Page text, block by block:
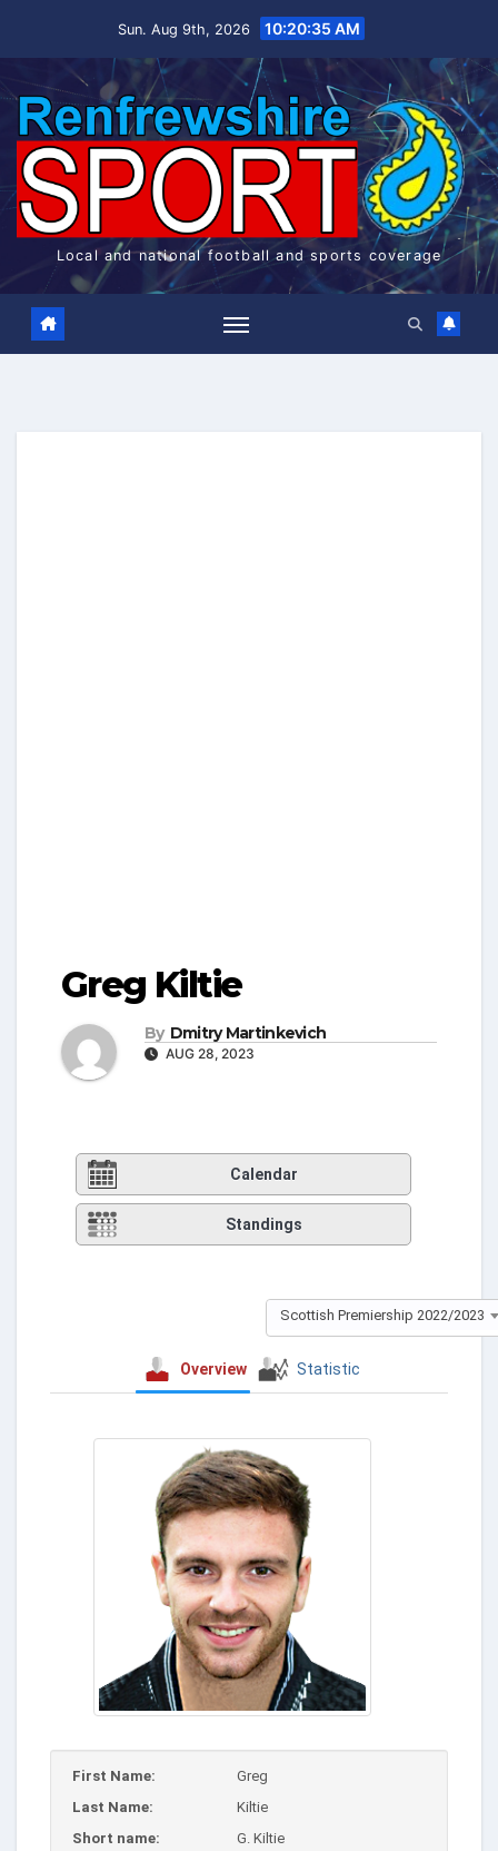
Sun. Aug 9th, 2026 10:20:36 AM
Local and national football and sports coverage
Greg Kiltie
By Dmitry Martinkevich
AUG 28, 2023
Calendar
Standings
Scottish Premiership 2022/2023
Overview Statistic
First Name:
Greg
Last Name:
Kiltie
Short name:
G. Kiltie